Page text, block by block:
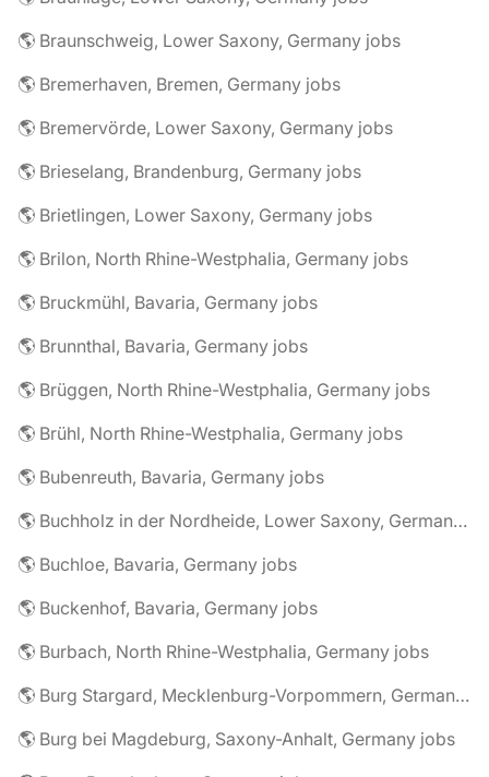
🌎 Braunschweig, Lower Saxony, Germany jobs
🌎 Bremerhaven, Bremen, Germany jobs
🌎 Bremervörde, Lower Saxony, Germany jobs
🌎 Brieselang, Brandenburg, Germany jobs
🌎 Brietlingen, Lower Saxony, Germany jobs
🌎 Brilon, North Rhine-Westphalia, Germany jobs
🌎 Bruckmühl, Bavaria, Germany jobs
🌎 Brunnthal, Bavaria, Germany jobs
🌎 Brüggen, North Rhine-Westphalia, Germany jobs
🌎 Brühl, North Rhine-Westphalia, Germany jobs
🌎 Bubenreuth, Bavaria, Germany jobs
🌎 Buchholz in der Nordheide, Lower Saxony, Germany jobs
🌎 Buchloe, Bavaria, Germany jobs
🌎 Buckenhof, Bavaria, Germany jobs
🌎 Burbach, North Rhine-Westphalia, Germany jobs
🌎 Burg Stargard, Mecklenburg-Vorpommern, Germany jobs
🌎 Burg bei Magdeburg, Saxony-Anhalt, Germany jobs